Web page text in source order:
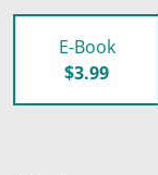
E-Book
$3.99